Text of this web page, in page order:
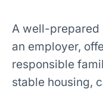
A well-prepared
an employer,
responsible
stable housing,